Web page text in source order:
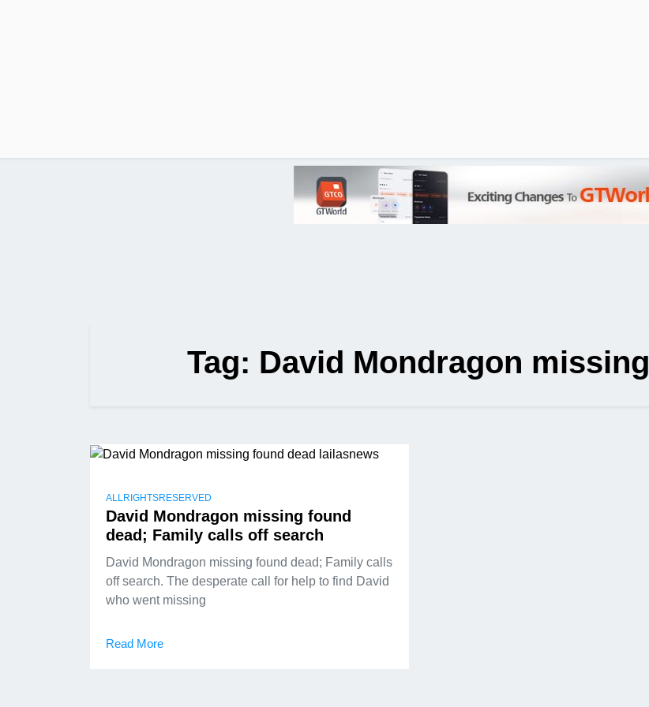
Tag: David Mondragon missing
ALLRIGHTSRESERVED
David Mondragon missing found
dead; Family calls off search
David Mondragon missing found dead; Family calls
off search. The desperate call for help to find David
who went missing
Read More